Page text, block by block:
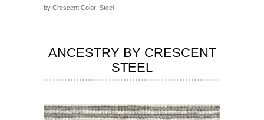
HOSPITALITY FLOORING
SPECIALS
by Crescent Color: Steel
ANCESTRY BY CRESCENT
STEEL